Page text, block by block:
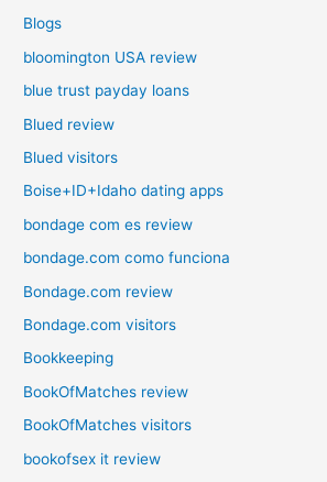
Blogs
bloomington USA review
blue trust payday loans
Blued review
Blued visitors
Boise+ID+Idaho dating apps
bondage com es review
bondage.com como funciona
Bondage.com review
Bondage.com visitors
Bookkeeping
BookOfMatches review
BookOfMatches visitors
bookofsex it review